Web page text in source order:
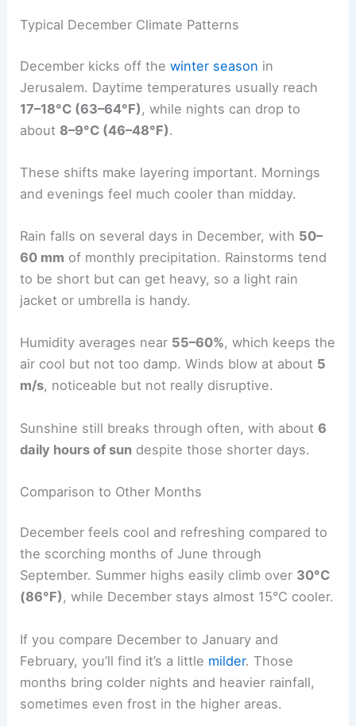
Typical December Climate Patterns
December kicks off thewinter season in
Jerusalem. Daytime temperatures usually reach
17–18°C (63–64°F) , while nights can drop to
about 8–9°C (46–48°F).
These shifts make layering important. Mornings
and evenings feel much cooler than midday.
Rain falls on several days in December, with 50–
60 mm of monthly precipitation. Rainstorms tend
to be short but can get heavy, so a light rain
jacket or umbrella is handy.
Humidity averages near 55–60%, which keeps the
air cool but not too damp. Winds blow at about 5
m/s, noticeable but not really disruptive.
Sunshine still breaks through often, with about6
daily hours of sun despite those shorter days.
Comparison to Other Months
December feels cool and refreshing compared to
the scorching months of June through
September. Summer highs easily climb over 30°C
(86°F), while December stays almost 15°C cooler.
If you compare December to January and
February, you’ll find it’s a little milder. Those
months bring colder nights and heavier rainfall,
sometimes even frost in the higher areas.